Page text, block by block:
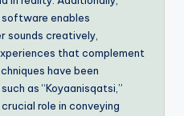
software enables
sounds creatively,
that complement
have been
as “Koyaanisqatsi,”
role in conveying